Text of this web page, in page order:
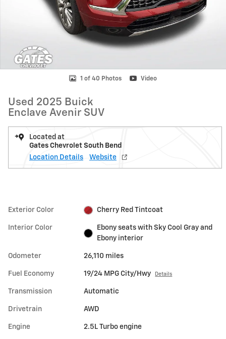
1 of 40 Photos Video
Used 2025 Buick
Enclave Avenir SUV
Located at
Gates Chevrolet South Bend
Location Details
Website
Exterior Color Cherry Red Tintcoat
Interior Color
Ebony seats with Sky Cool Gray and
Ebony interior
Odometer 26,110 miles
Fuel Economy 19/24 MPG City/Hwy Details
Transmission Automatic
Drivetrain AWD
Engine 2.5L Turbo engine